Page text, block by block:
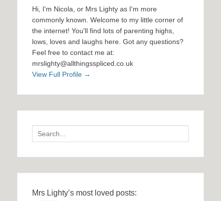
Hi, I'm Nicola, or Mrs Lighty as I'm more
commonly known. Welcome to my little corner of
the internet! You'll find lots of parenting highs,
lows, loves and laughs here. Got any questions?
Feel free to contact me at:
mrslighty@allthingsspliced.co.uk
View Full Profile →
Search
for:
Mrs Lighty’s most loved posts: